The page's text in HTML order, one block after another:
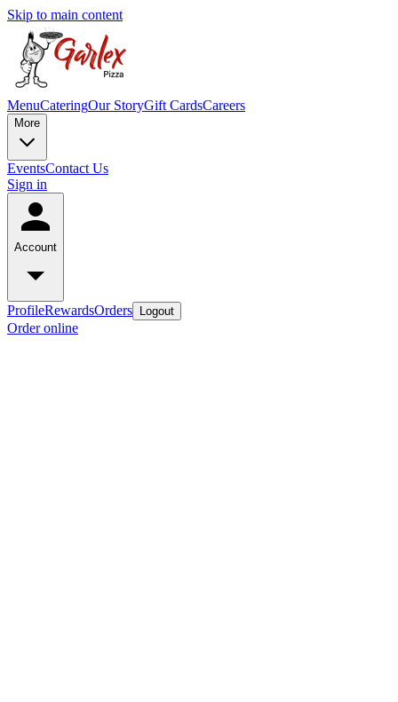
Skip to main content
MenuCateringOur StoryGift CardsCareers
More
EventsContact Us
Sign in
Account
ProfileRewardsOrders Logout
Order online